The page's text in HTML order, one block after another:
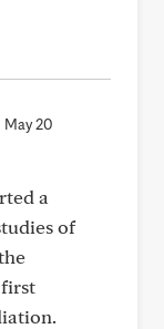
May 20
a
of